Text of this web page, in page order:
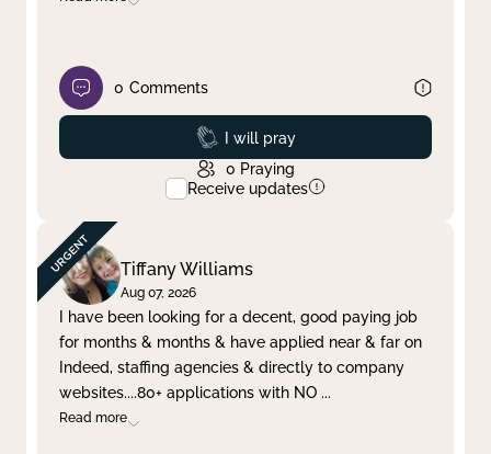
0 Comments
Prayed
I will pray
0 Praying
Receive updates
Tiffany Williams
Aug 07, 2026
I have been looking for a decent, good paying job
for months & months & have applied near & far on
Indeed, staffing agencies & directly to company
websites....80+ applications with NO ...
Read more